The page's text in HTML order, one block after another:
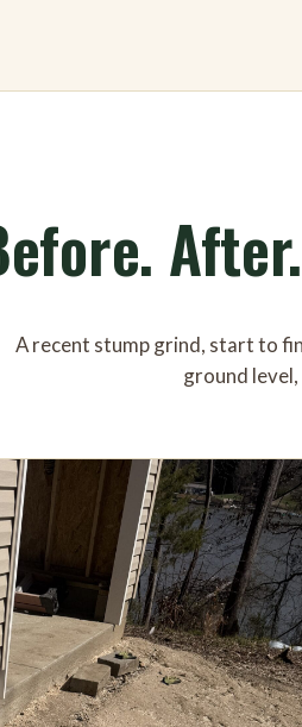
After.
A recent stump grind, start to
ground